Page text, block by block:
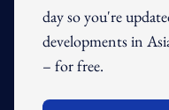
day so you're
developments in
– for free.